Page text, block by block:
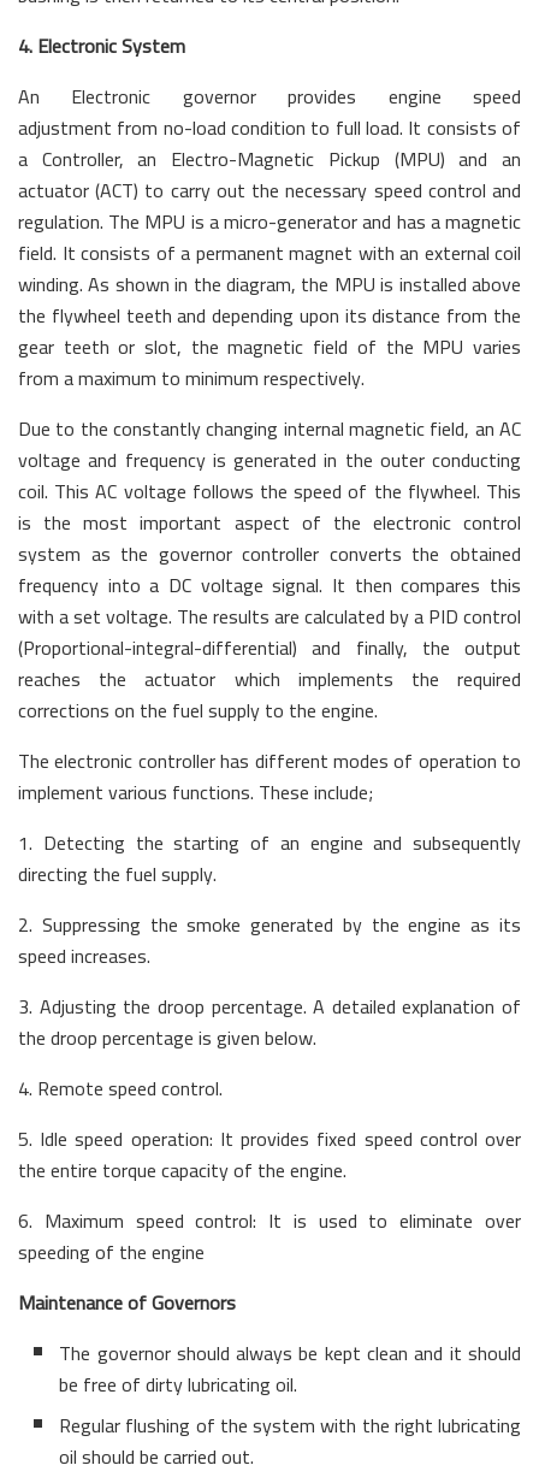
4. Electronic System
An Electronic governor provides engine speed
adjustment from no-load condition to full load. It consists of
a Controller, an Electro-Magnetic Pickup (MPU) and an
actuator (ACT) to carry out the necessary speed control and
regulation. The MPU is a micro-generator and has a magnetic
field. It consists of a permanent magnet with an external coil
winding. As shown in the diagram, the MPU is installed above
the flywheel teeth and depending upon its distance from the
gear teeth or slot, the magnetic field of the MPU varies
from a maximum to minimum respectively.
Due to the constantly changing internal magnetic field, an AC
voltage and frequency is generated in the outer conducting
coil. This AC voltage follows the speed of the flywheel. This
is the most important aspect of the electronic control
system as the governor controller converts the obtained
frequency into a DC voltage signal. It then compares this
with a set voltage. The results are calculated by a PID control
(Proportional-integral-differential) and finally, the output
reaches the actuator which implements the required
corrections on the fuel supply to the engine.
The electronic controller has different modes of operation to
implement various functions. These include;
1. Detecting the starting of an engine and subsequently
directing the fuel supply.
2. Suppressing the smoke generated by the engine as its
speed increases.
3. Adjusting the droop percentage. A detailed explanation of
the droop percentage is given below.
4. Remote speed control.
5. Idle speed operation: It provides fixed speed control over
the entire torque capacity of the engine.
6. Maximum speed control: It is used to eliminate over
speeding of the engine
Maintenance of Governors
The governor should always be kept clean and it should
be free of dirty lubricating oil.
Regular flushing of the system with the right lubricating
oil should be carried out.